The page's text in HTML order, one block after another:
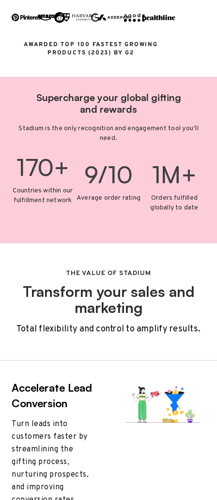
AWARDED TOP 100 FASTEST GROWING
PRODUCTS (2023) BY G2
Supercharge your global gifting
and rewards
Stadium is the only recognition and engagement tool you’ll
need.
170+
Countries within our
fulfillment network
9/10
Average order rating
1M+
Orders fulfilled
globally to date
THE VALUE OF STADIUM
Transform your sales and
marketing
Total flexibility and control to amplify results.
Accelerate Lead
Conversion
Turn leads into
customers faster by
streamlining the
gifting process,
nurturing prospects,
and improving